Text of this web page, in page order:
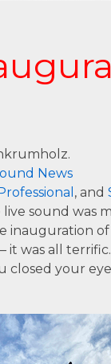
News
, and
sound was
inauguration
it was all
closed your